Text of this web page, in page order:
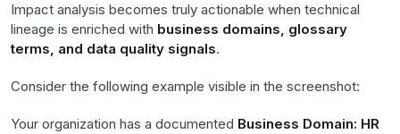
Impact analysis becomes truly actionable when technical
lineage is enriched with business domains, glossary
terms, and data quality signals.
Consider the following example visible in the screenshot:
Your organization has a documented Business Domain: HR